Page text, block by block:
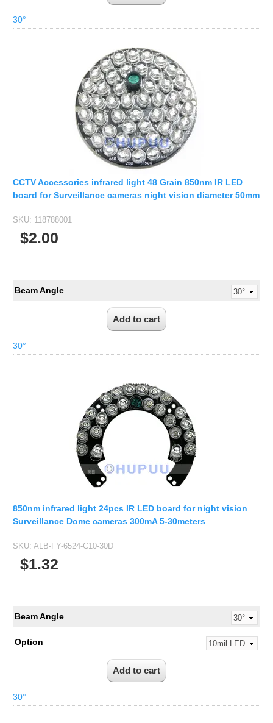
30°
CCTV Accessories infrared light 48 Grain 850nm IR LED
board for Surveillance cameras night vision diameter 50mm
SKU: 118788001
$2.00
Beam Angle
30°
850nm infrared light 24pcs IR LED board for night vision
Surveillance Dome cameras 300mA 5-30meters
SKU: ALB-FY-6524-C10-30D
$1.32
Beam Angle
Option
30°